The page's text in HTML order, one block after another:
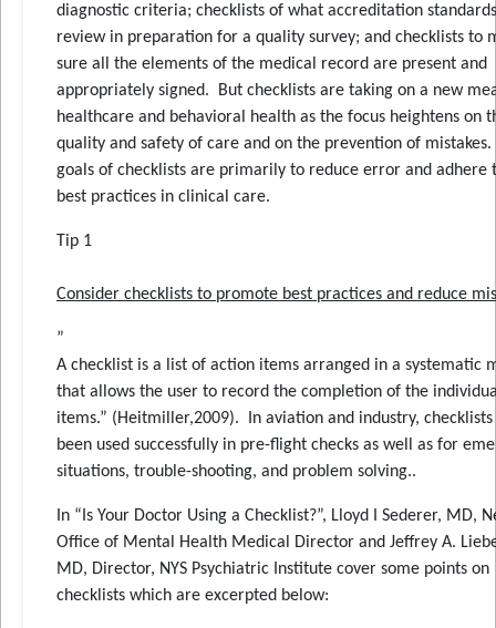
diagnostic criteria; checklists of what accreditation
review in preparation for a quality survey; and checklists to
sure all the elements of the medical record are present and
appropriately signed. But checklists are taking on a new
healthcare and behavioral health as the focus heightens on
quality and safety of care and on the prevention of mistakes.
goals of checklists are primarily to reduce error and adhere
best practices in clinical care.
Tip 1
Consider checklists to promote best practices and reduce
”
A checklist is a list of action items arranged in a systematic
that allows the user to record the completion of the
items.” (Heitmiller,2009). In aviation and industry, checklists
been used successfully in pre-flight checks as well as for
situations, trouble-shooting, and problem solving..
In “Is Your Doctor Using a Checklist?”, Lloyd I Sederer, MD,
Office of Mental Health Medical Director and Jeffrey A.
MD, Director, NYS Psychiatric Institute cover some points on
checklists which are excerpted below: